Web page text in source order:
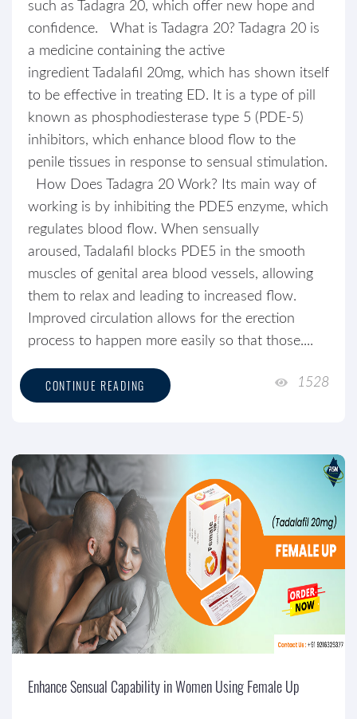
such as Tadagra 20, which offer new hope and
confidence. What is Tadagra 20? Tadagra 20 is
a medicine containing the active
ingredient Tadalafil 20mg, which has shown itself
to be effective in treating ED. It is a type of pill
known as phosphodiesterase type 5 (PDE-5)
inhibitors, which enhance blood flow to the
penile tissues in response to sensual stimulation.
How Does Tadagra 20 Work? Its main way of
working is by inhibiting the PDE5 enzyme, which
regulates blood flow. When sensually
aroused, Tadalafil blocks PDE5 in the smooth
muscles of genital area blood vessels, allowing
them to relax and leading to increased flow.
Improved circulation allows for the erection
process to happen more easily so that those....
CONTINUE READING 1528
Enhance Sensual Capability in Women Using Female Up